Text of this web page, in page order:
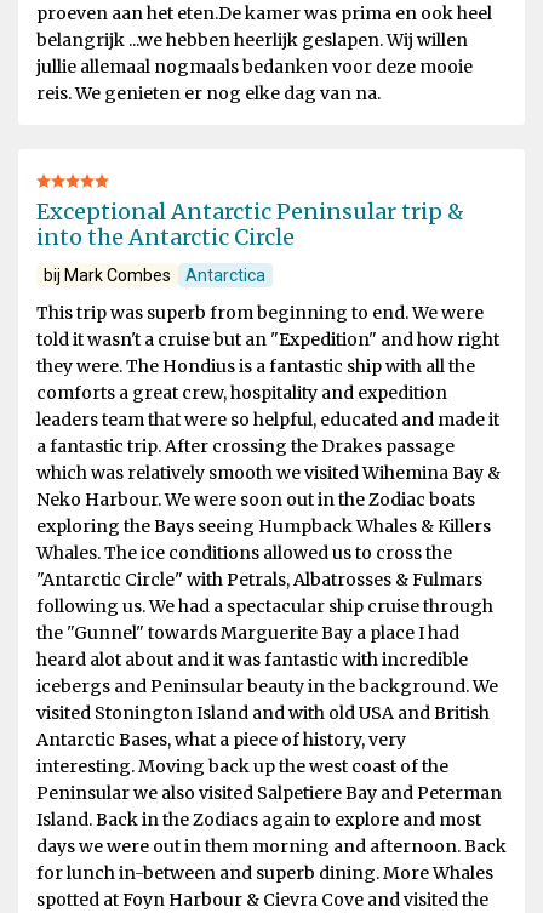
proeven aan het eten.De kamer was prima en ook heel
belangrijk ...we hebben heerlijk geslapen. Wij willen
jullie allemaal nogmaals bedanken voor deze mooie
reis. We genieten er nog elke dag van na.
Exceptional Antarctic Peninsular trip &
into the Antarctic Circle
bij Mark Combes Antarctica
This trip was superb from beginning to end. We were
told it wasn't a cruise but an "Expedition" and how right
they were. The Hondius is a fantastic ship with all the
comforts a great crew, hospitality and expedition
leaders team that were so helpful, educated and made it
a fantastic trip. After crossing the Drakes passage
which was relatively smooth we visited Wihemina Bay &
Neko Harbour. We were soon out in the Zodiac boats
exploring the Bays seeing Humpback Whales & Killers
Whales. The ice conditions allowed us to cross the
"Antarctic Circle" with Petrals, Albatrosses & Fulmars
following us. We had a spectacular ship cruise through
the "Gunnel" towards Marguerite Bay a place I had
heard alot about and it was fantastic with incredible
icebergs and Peninsular beauty in the background. We
visited Stonington Island and with old USA and British
Antarctic Bases, what a piece of history, very
interesting. Moving back up the west coast of the
Peninsular we also visited Salpetiere Bay and Peterman
Island. Back in the Zodiacs again to explore and most
days we were out in them morning and afternoon. Back
for lunch in-between and superb dining. More Whales
spotted at Foyn Harbour & Cievra Cove and visited the